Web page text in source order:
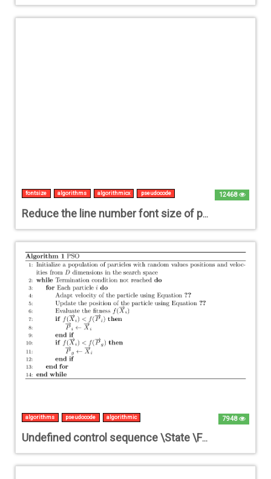
12468
fontsize algorithms algorithmicx pseudocode
Reduce the line number font size of pseudocode?
7948
algorithms pseudocode algorithmic
Undefined control sequence \State \For \While